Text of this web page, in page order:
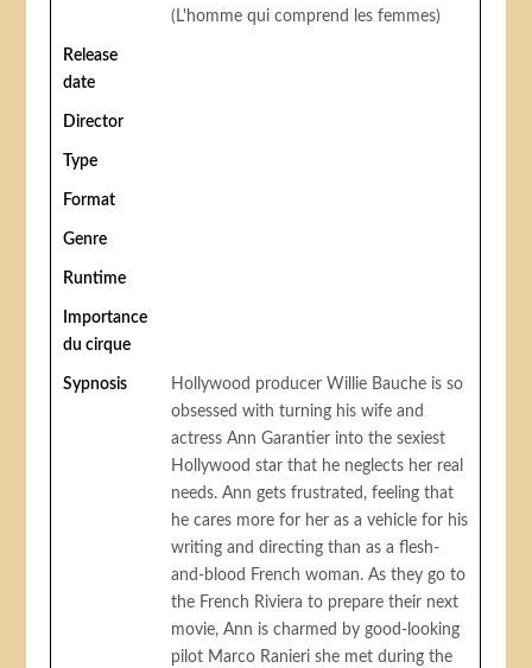
(L'homme qui comprend les femmes)
Release
date
Director
Type
Format
Genre
Runtime
Importance
du cirque
Sypnosis
Hollywood producer Willie Bauche is so
obsessed with turning his wife and
actress Ann Garantier into the sexiest
Hollywood star that he neglects her real
needs. Ann gets frustrated, feeling that
he cares more for her as a vehicle for his
writing and directing than as a flesh-
and-blood French woman. As they go to
the French Riviera to prepare their next
movie, Ann is charmed by good-looking
pilot Marco Ranieri she met during the